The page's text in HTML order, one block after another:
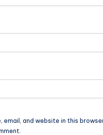
email, and website in this